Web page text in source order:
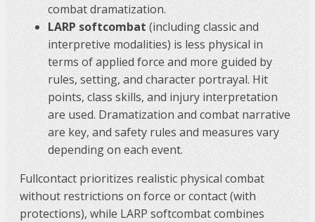
combat dramatization.
LARP softcombat(including classic and
interpretive modalities) is less physical in
terms of applied force and more guided by
rules, setting, and character portrayal. Hit
points, class skills, and injury interpretation
are used. Dramatization and combat narrative
are key, and safety rules and measures vary
depending on each event.
Fullcontact prioritizes realistic physical combat
without restrictions on force or contact (with
protections), while LARP softcombat combines